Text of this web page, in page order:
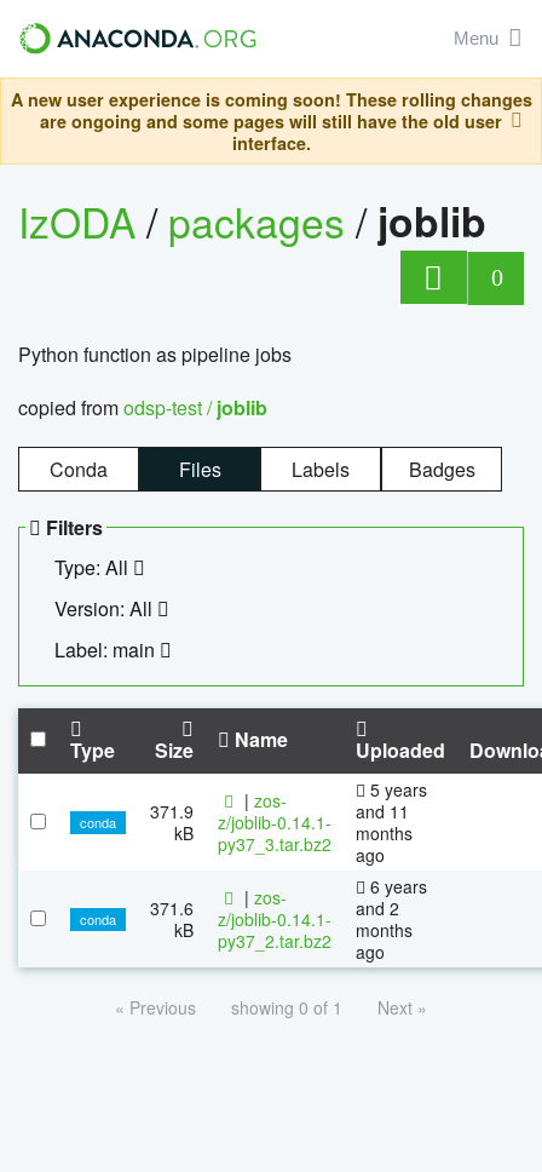
Menu
A new user experience is coming soon! These rolling changes
are ongoing and some pages will still have the old user
interface.
IzODA/packages/ joblib
0
Python function as pipeline jobs
copied fromodsp-test /joblib
Conda Files Labels Badges
Filters
Type: All
Version: All
Label: main
Type Size Name Uploaded
conda
371.9
kB
| zos-
z/joblib-0.14.1-
py37_3.tar.bz2
5 years
and 11
months
ago
conda
371.6
kB
| zos-
z/joblib-0.14.1-
py37_2.tar.bz2
6 years
and 2
months
ago
« Previous showing 0 of 1 Next »